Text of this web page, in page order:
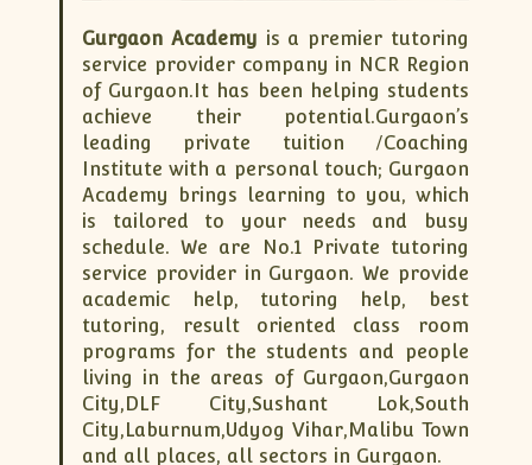
CLASS X Science
IB BM Coaching
XII-Accounts
XI-Biology
XII-Biology
XI-Business Studies
XII-Business Studies
XI-Chemistry
XII-Chemistry
XI-Economics
XII-Chemistry
XII-Economics
XI-English
XII-English
IX-Maths
French Course Fee
TEF Canada
German Course-FAQs
Online Registration
Spanish Courses
FAQ-Spanish
Course Fee
Online Registration
AP Biology
IELTS
MCAT
MCAT Course Fee
MCAT Syllabus
MCAT Topics
MCAT Physics
MCAT Chemistry
MCAT Biology
Gurgaon Academy is a premier tutoring
service provider company in NCR Region
of Gurgaon.It has been helping students
achieve their potential.Gurgaon’s
leading private tuition /Coaching
Institute with a personal touch; Gurgaon
Academy brings learning to you, which
is tailored to your needs and busy
schedule. We are No.1 Private tutoring
service provider in Gurgaon. We provide
academic help, tutoring help, best
tutoring, result oriented class room
programs for the students and people
living in the areas of Gurgaon,Gurgaon
City,DLF City,Sushant Lok,South
City,Laburnum,Udyog Vihar,Malibu Town
and all places, all sectors in Gurgaon.